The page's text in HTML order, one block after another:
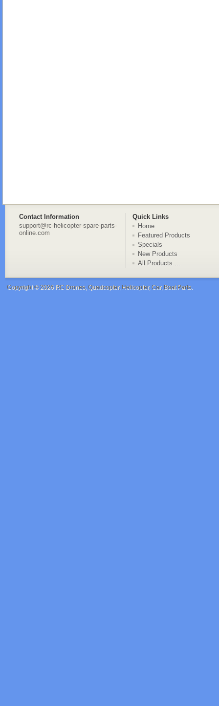
Contact Information
Quick Links
support@rc-helicopter-spare-parts-
online.com
Home
Featured Products
Specials
New Products
All Products ...
Copyright © 2026 RC Drones, Quadcopter, Helicopter, Car, Boat Parts.